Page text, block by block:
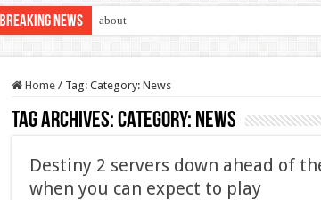
Breaking News about
Home / Tag: Category: News
Tag Archives:Category: News
Destiny 2 servers down ahead of
when you can expect to play